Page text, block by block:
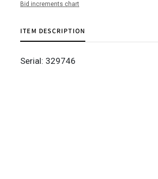
Bid increments chart
ITEM DESCRIPTION
Serial: 329746